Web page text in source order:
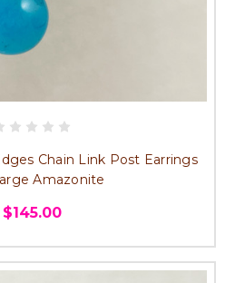
Chain Link Post Earrings
Amazonite
$145.00